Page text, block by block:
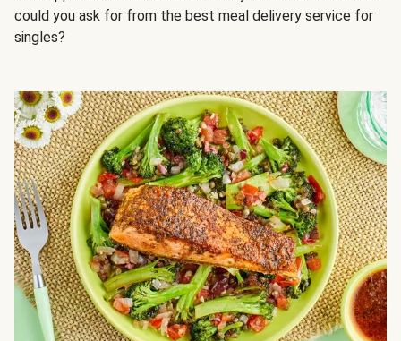
could you ask for from the best meal delivery service for
singles?